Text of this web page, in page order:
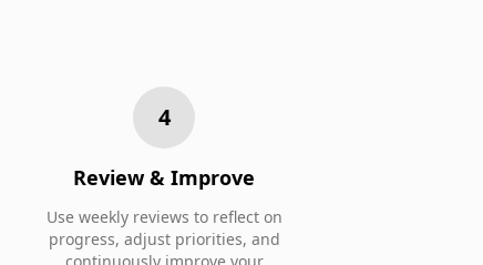
4
Review & Improve
Use weekly reviews to reflect on
progress, adjust priorities, and